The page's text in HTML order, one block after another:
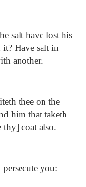
salt have lost his
it? Have salt in
another.
thee on the
him that taketh
coat also.
you: